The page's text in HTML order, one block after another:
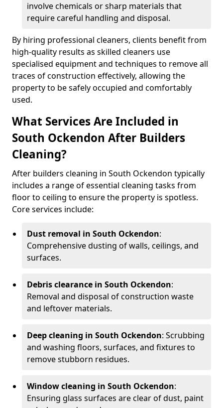
involve chemicals or sharp materials that
require careful handling and disposal.
By hiring professional cleaners, clients benefit from
high-quality results as skilled cleaners use
specialised equipment and techniques to remove all
traces of construction effectively, allowing the
property to be safely occupied and comfortably
used.
What Services Are Included in
South Ockendon After Builders
Cleaning?
After builders cleaning in South Ockendon typically
includes a range of essential cleaning tasks from
floor to ceiling to ensure the property is spotless.
Core services include:
Dust removal in South Ockendon:
Comprehensive dusting of walls, ceilings, and
surfaces.
Debris clearance in South Ockendon:
Removal and disposal of construction waste
and leftover materials.
Deep cleaning in South Ockendon: Scrubbing
and washing floors, surfaces, and fixtures to
remove stubborn residues.
Window cleaning in South Ockendon:
Ensuring glass surfaces are clear of dust, paint